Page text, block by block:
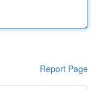
Report Page